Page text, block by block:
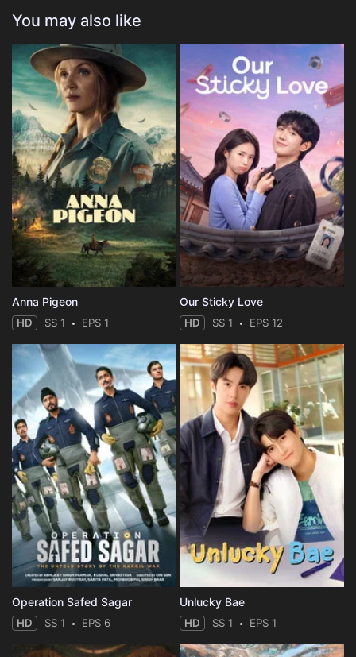
You may also like
Anna Pigeon
HD SS 1 EPS 1
Our Sticky Love
HD SS 1 EPS 12
Operation Safed Sagar
HD SS 1 EPS 6
Unlucky Bae
HD SS 1 EPS 1